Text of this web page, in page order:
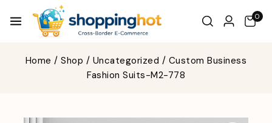
0
Home / Shop / Uncategorized / Custom Business
Fashion Suits-M2-778